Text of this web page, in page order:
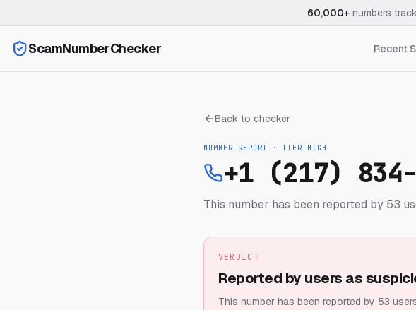
60,000+ numbers
ScamNumberChecker Recent
Back to checker
NUMBER REPORT · TIER HIGH
+1 (217)
This number has been reported by 53
VERDICT
Reported by users as
This number has been reported by 53